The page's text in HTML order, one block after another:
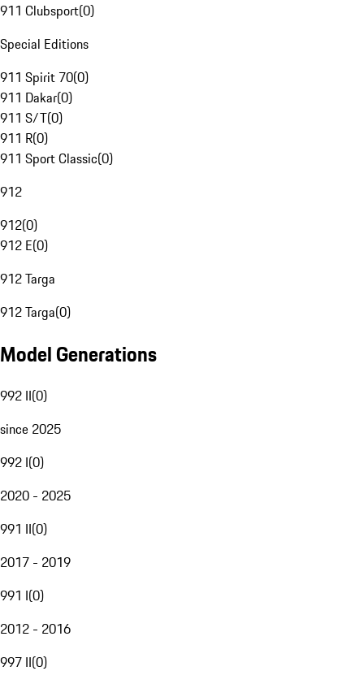
911 Clubsport(0)
Special Editions
911 Spirit 70(0)
911 Dakar(0)
911 S/T(0)
911 R(0)
911 Sport Classic(0)
912
912(0)
912 E(0)
912 Targa
912 Targa(0)
Model Generations
992 II(0)
since 2025
992 I(0)
2020 - 2025
991 II(0)
2017 - 2019
991 I(0)
2012 - 2016
997 II(0)